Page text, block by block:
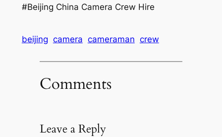
#Beijing China Camera Crew Hire
beijing camera cameraman crew
Comments
Leave a Reply